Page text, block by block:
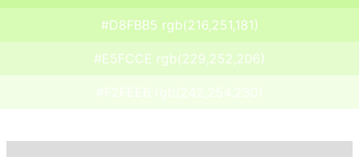
#D8FBB5 rgb(216,251,181)
#E5FCCE rgb(229,252,206)
#F2FEE6 rgb(242,254,230)